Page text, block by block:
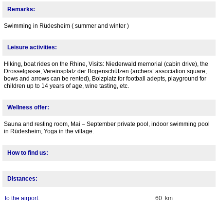
Remarks:
Swimming in Rüdesheim ( summer and winter )
Leisure activities:
Hiking, boat rides on the Rhine, Visits: Niederwald memorial (cabin drive), the
Drosselgasse, Vereinsplatz der Bogenschützen (archers’ association square,
bows and arrows can be rented), Bolzplatz for football adepts, playground for
children up to 14 years of age, wine tasting, etc.
Wellness offer:
Sauna and resting room, Mai – September private pool, indoor swimming pool
in Rüdesheim, Yoga in the village.
How to find us:
Distances:
60 km
to the airport: